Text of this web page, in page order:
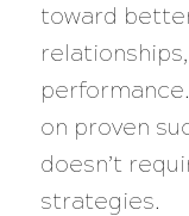
toward
on proven
doesn’t
strategies.